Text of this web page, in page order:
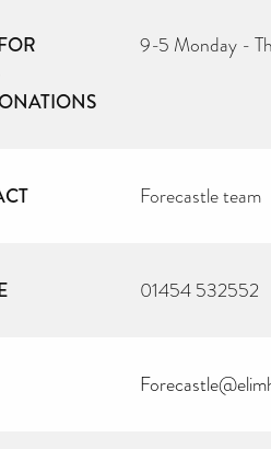
9-5 Monday -
Forecastle team
01454 532552